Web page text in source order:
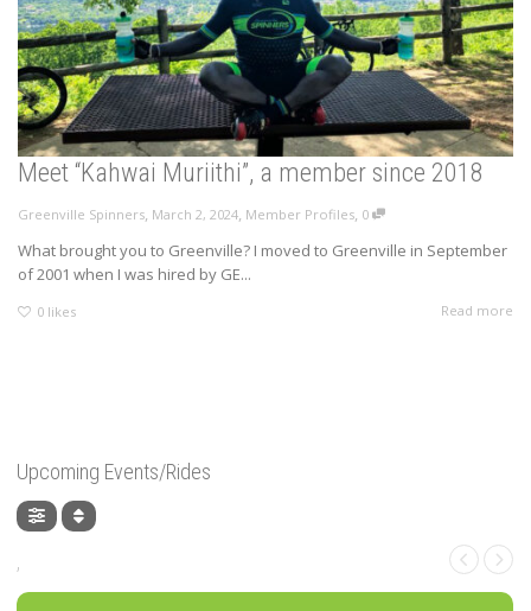
Meet “Kahwai Muriithi”, a member since 2018
Greenville Spinners, March 2, 2024, Member Profiles, 0
What brought you to Greenville? I moved to Greenville in September
of 2001 when I was hired by GE...
0 likes Read more
Upcoming Events/Rides
,